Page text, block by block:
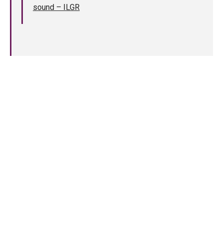
sound – ILGR